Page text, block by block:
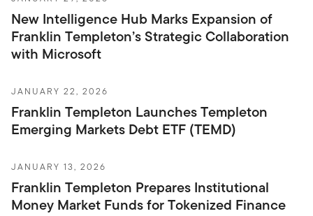
New Intelligence Hub Marks Expansion of
Franklin Templeton’s Strategic Collaboration
with Microsoft
JANUARY 22, 2026
Franklin Templeton Launches Templeton
Emerging Markets Debt ETF (TEMD)
JANUARY 13, 2026
Franklin Templeton Prepares Institutional
Money Market Funds for Tokenized Finance